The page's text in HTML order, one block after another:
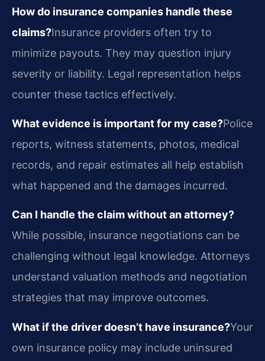
How do insurance companies handle these
claims?Insurance providers often try to
minimize payouts. They may question injury
severity or liability. Legal representation helps
counter these tactics effectively.
What evidence is important for my case?Police
reports, witness statements, photos, medical
records, and repair estimates all help establish
what happened and the damages incurred.
Can I handle the claim without an attorney?
While possible, insurance negotiations can be
challenging without legal knowledge. Attorneys
understand valuation methods and negotiation
strategies that may improve outcomes.
What if the driver doesn’t have insurance?Your
own insurance policy may include uninsured